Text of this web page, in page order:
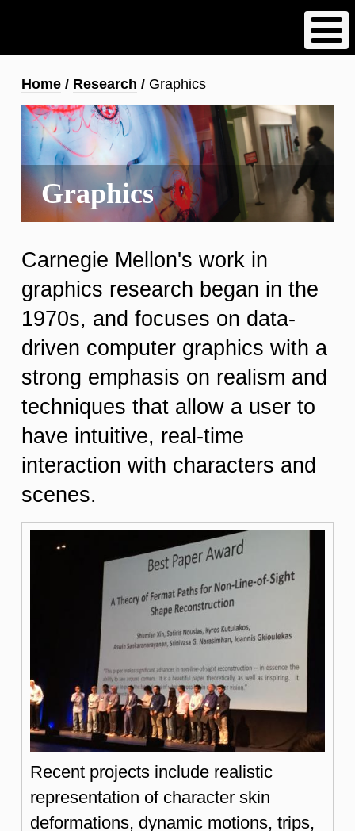
content
Breadcrumb
Home Research Graphics
Graphics
Carnegie Mellon's work in
graphics research began in the
1970s, and focuses on data-
driven computer graphics with a
strong emphasis on realism and
techniques that allow a user to
have intuitive, real-time
interaction with characters and
scenes.
Recent projects include realistic
representation of character skin
deformations, dynamic motions, trips,